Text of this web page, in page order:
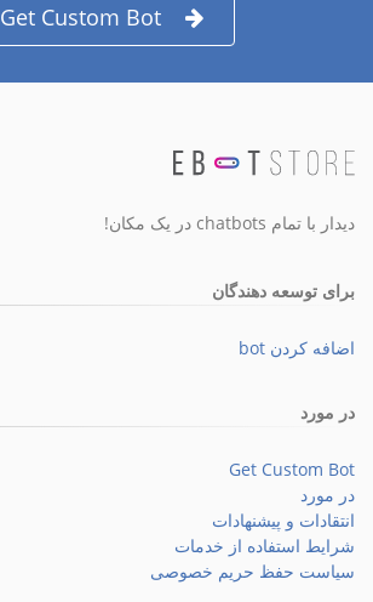
Get Custom Bot
دیدار با تمام chatbots در یک مکان!
برای توسعه دهندگان
اضافه کردن bot
در مورد
Get Custom Bot
در مورد
انتقادات و پیشنهادات
شرایط استفاده از خدمات
سیاست حفظ حریم خصوصی